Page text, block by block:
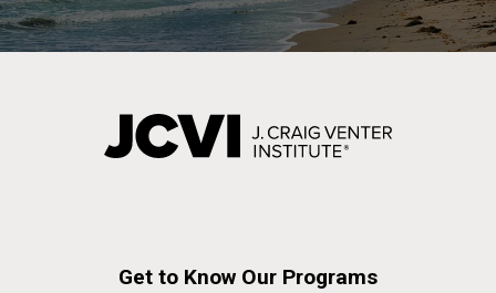
Get to Know Our Programs